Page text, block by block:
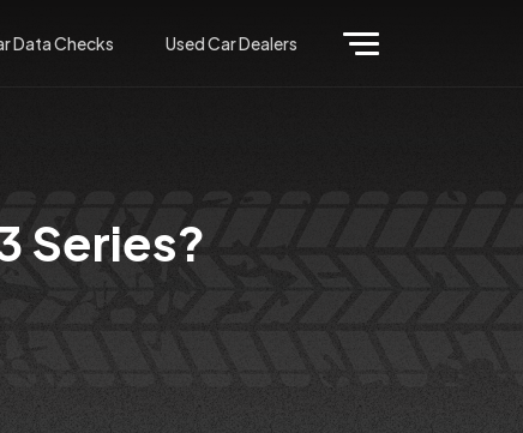
Data Checks Used Car Dealers
Series?